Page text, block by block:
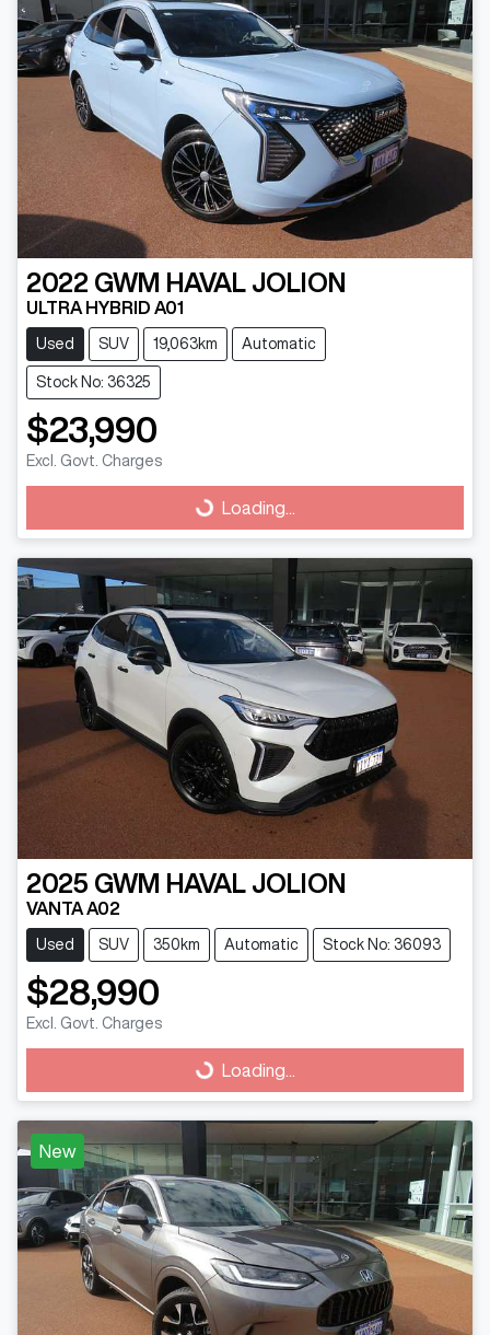
2022 GWM HAVAL JOLION
ULTRA HYBRID A01
Used SUV 19,063km Automatic
Stock No: 36325
$23,990
Excl. Govt. Charges
Loading... Loading...
2025 GWM HAVAL JOLION
VANTA A02
Used SUV 350km Automatic Stock No: 36093
$28,990
Excl. Govt. Charges
Loading... Loading...
New